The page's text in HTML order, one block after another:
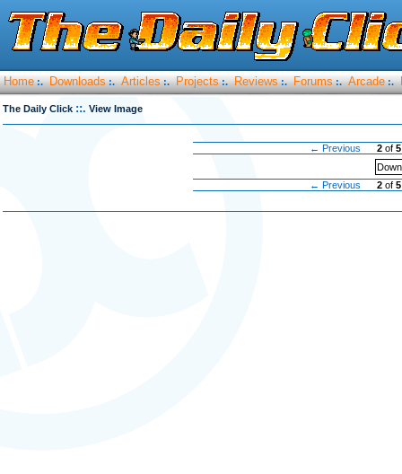
Home :. Downloads :. Articles :. Projects :. Reviews :. Forums :. Arcade :.
The Daily Click ::. View Image
← Previous 2 of5
← Previous
2 of5